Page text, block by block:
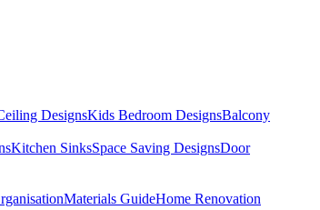
DesignsKids Bedroom DesignsBalcony
Kitchen SinksSpace Saving DesignsDoor
Materials GuideHome Renovation